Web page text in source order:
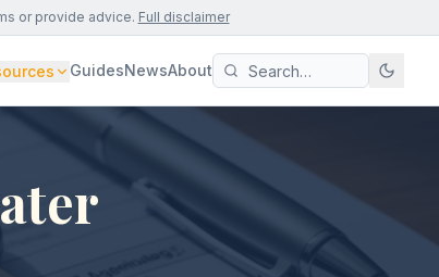
or provide advice. Full disclaimer
GuidesNewsAbout